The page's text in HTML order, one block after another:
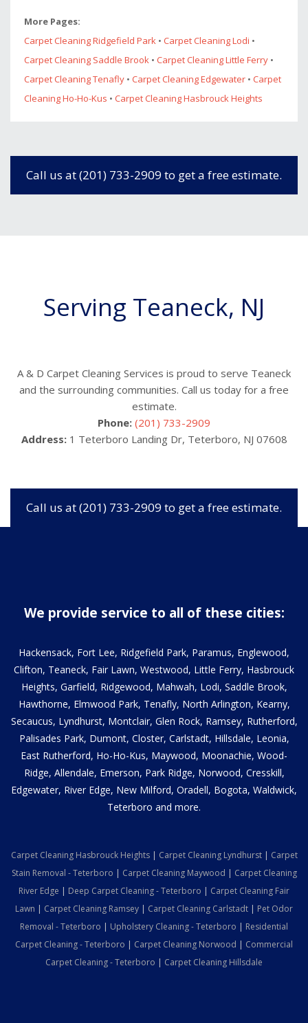
More Pages:
Carpet Cleaning Ridgefield Park • Carpet Cleaning Lodi •
Carpet Cleaning Saddle Brook • Carpet Cleaning Little Ferry •
Carpet Cleaning Tenafly • Carpet Cleaning Edgewater • Carpet
Cleaning Ho-Ho-Kus • Carpet Cleaning Hasbrouck Heights
Call us at (201) 733-2909 to get a free estimate.
Serving Teaneck, NJ
A & D Carpet Cleaning Services is proud to serve Teaneck
and the surrounding communities. Call us today for a free
estimate.
Phone: (201) 733-2909
Address:1 Teterboro Landing Dr, Teterboro, NJ 07608
Call us at (201) 733-2909 to get a free estimate.
We provide service to all of these cities:
Hackensack, Fort Lee, Ridgefield Park, Paramus, Englewood,
Clifton, Teaneck, Fair Lawn, Westwood, Little Ferry, Hasbrouck
Heights, Garfield, Ridgewood, Mahwah, Lodi, Saddle Brook,
Hawthorne, Elmwood Park, Tenafly, North Arlington, Kearny,
Secaucus, Lyndhurst, Montclair, Glen Rock, Ramsey, Rutherford,
Palisades Park, Dumont, Closter, Carlstadt, Hillsdale, Leonia,
East Rutherford, Ho-Ho-Kus, Maywood, Moonachie, Wood-
Ridge, Allendale, Emerson, Park Ridge, Norwood, Cresskill,
Edgewater, River Edge, New Milford, Oradell, Bogota, Waldwick,
Teterboro and more.
Carpet Cleaning Hasbrouck Heights| Carpet Cleaning Lyndhurst| Carpet
Stain Removal - Teterboro | Carpet Cleaning Maywood | Carpet Cleaning
River Edge | Deep Carpet Cleaning - Teterboro | Carpet Cleaning Fair
Lawn | Carpet Cleaning Ramsey | Carpet Cleaning Carlstadt | Pet Odor
Removal - Teterboro | Upholstery Cleaning - Teterboro | Residential
Carpet Cleaning - Teterboro | Carpet Cleaning Norwood | Commercial
Carpet Cleaning - Teterboro | Carpet Cleaning Hillsdale